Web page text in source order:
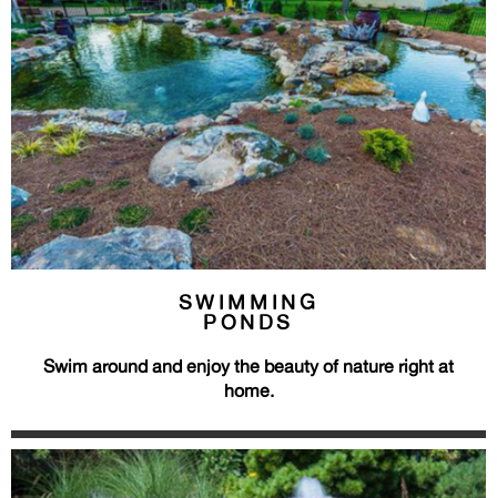
SWIMMING
PONDS
Swim around and enjoy the beauty of nature right at
home.